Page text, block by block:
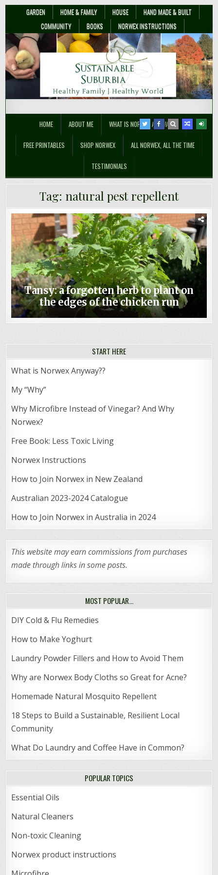
GARDEN HOME & FAMILY HOUSE
HAND MADE & BUILT
COMMUNITY
BOOKS NORWEX INSTRUCTIONS
Sustainable Suburbia
HOME ABOUT ME WHAT IS NORWEX ANYWAY??
FREE PRINTABLES SHOP NORWEX ALL NORWEX, ALL THE TIME
TESTIMONIALS
Tag: natural pest repellent
Tansy: a forgotten herb to plant on
the edges of the chicken run
START HERE
What is Norwex Anyway??
My “Why”
Why Microfibre Instead of Vinegar? And Why
Norwex?
Free Book: Less Toxic Living
Norwex Instructions
How to Join Norwex in New Zealand
Australian 2023-2024 Catalogue
How to Join Norwex in Australia in 2024
This website may earn commissions from purchases
made through links in some posts.
MOST POPULAR…
DIY Cold & Flu Remedies
How to Make Yoghurt
Laundry Powder Fillers and How to Avoid Them
Why are Norwex Body Cloths so Great for Acne?
Homemade Natural Mosquito Repellent
18 Steps to Build a Sustainable, Resilient Local
Community
What Do Laundry and Coffee Have in Common?
POPULAR TOPICS
Essential Oils
Natural Cleaners
Non-toxic Cleaning
Norwex product instructions